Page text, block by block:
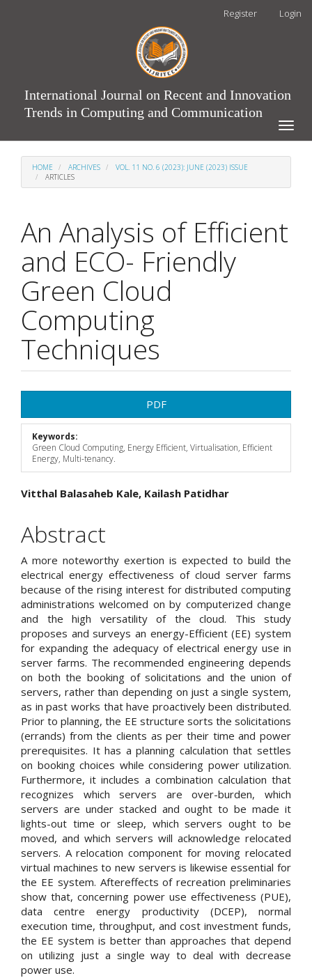
Register Login
International Journal on Recent and Innovation
Trends in Computing and Communication
Toggle
HOME ARCHIVES
VOL. 11 NO. 6 (2023): JUNE (2023) ISSUE
ARTICLES
An Analysis of Efficient
and ECO- Friendly
Green Cloud
Computing
Techniques
Sidebar
PDF
Keywords:
Green Cloud Computing, Energy Efficient, Virtualisation, Efficient
Energy, Multi-tenancy.
Main
Article
Content
Vitthal Balasaheb Kale, Kailash Patidhar
Abstract
A more noteworthy exertion is expected to build the
electrical energy effectiveness of cloud server farms
because of the rising interest for distributed computing
administrations welcomed on by computerized change
and the high versatility of the cloud. This study
proposes and surveys an energy-Efficient (EE) system
for expanding the adequacy of electrical energy use in
server farms. The recommended engineering depends
on both the booking of solicitations and the union of
servers, rather than depending on just a single system,
as in past works that have proactively been distributed.
Prior to planning, the EE structure sorts the solicitations
(errands) from the clients as per their time and power
prerequisites. It has a planning calculation that settles
on booking choices while considering power utilization.
Furthermore, it includes a combination calculation that
recognizes which servers are over-burden, which
servers are under stacked and ought to be made it
lights-out time or sleep, which servers ought to be
moved, and which servers will acknowledge relocated
servers. A relocation component for moving relocated
virtual machines to new servers is likewise essential for
the EE system. Aftereffects of recreation preliminaries
show that, concerning power use effectiveness (PUE),
data centre energy productivity (DCEP), normal
execution time, throughput, and cost investment funds,
the EE system is better than approaches that depend
on utilizing just a single way to deal with decrease
power use.